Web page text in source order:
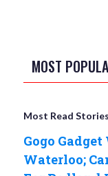
MOST
Most Read
Gogo
Waterloo;